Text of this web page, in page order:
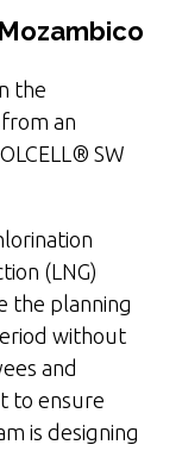
the
an
SW
(LNG)
the planning
without
and
to ensure
is designing